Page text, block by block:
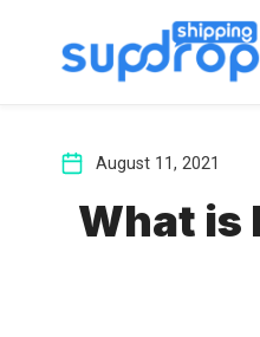
August 11, 2021
What is